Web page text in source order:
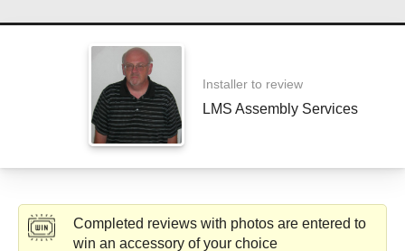
Installer to review
LMS Assembly Services
Completed reviews with photos are entered to
win an accessory of your choice